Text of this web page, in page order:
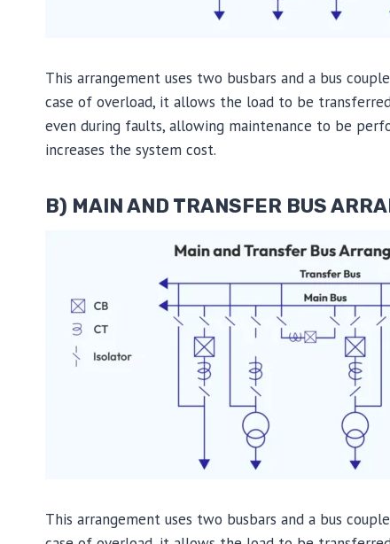
This arrangement uses two busbars and a bus
case of overload, it allows the load to be
even during faults, allowing maintenance to be
increases the system cost.
B) MAIN AND TRANSFER BUS
This arrangement uses two busbars and a bus